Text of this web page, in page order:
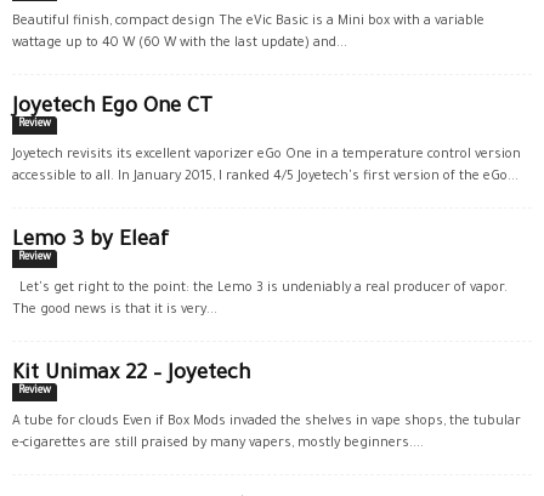
Beautiful finish, compact design The eVic Basic is a Mini box with a variable
wattage up to 40 W (60 W with the last update) and...
Joyetech Ego One CT
Review
Joyetech revisits its excellent vaporizer eGo One in a temperature control version
accessible to all. In January 2015, I ranked 4/5 Joyetech's first version of the eGo...
Lemo 3 by Eleaf
Review
Let's get right to the point: the Lemo 3 is undeniably a real producer of vapor.
The good news is that it is very...
Kit Unimax 22 – Joyetech
Review
A tube for clouds Even if Box Mods invaded the shelves in vape shops, the tubular
e-cigarettes are still praised by many vapers, mostly beginners....